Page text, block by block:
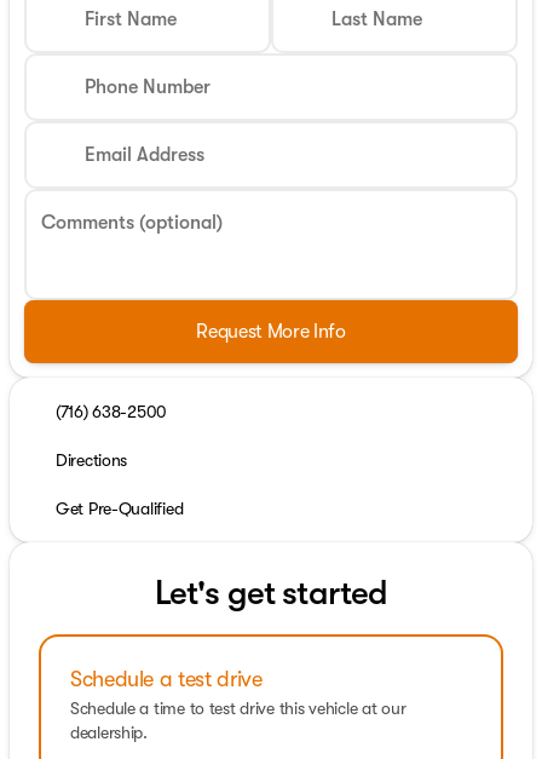
First Name Last Name
Phone Number
Email Address
Comments (optional)
Request More Info
(716) 638-2500
Directions
Get Pre-Qualified
Let's get started
Schedule a test drive
Schedule a time to test drive this vehicle at our
dealership.